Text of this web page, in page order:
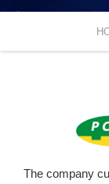
The company